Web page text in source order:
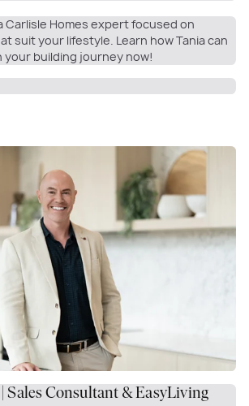
Carlisle Homes expert focused on
suit your lifestyle. Learn how Tania can
building journey now!
Sales Consultant & EasyLiving